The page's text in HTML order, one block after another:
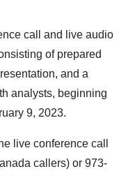
call and live audio
of prepared
and a
analysts, beginning
9, 2023.
live conference call
callers) or 973-